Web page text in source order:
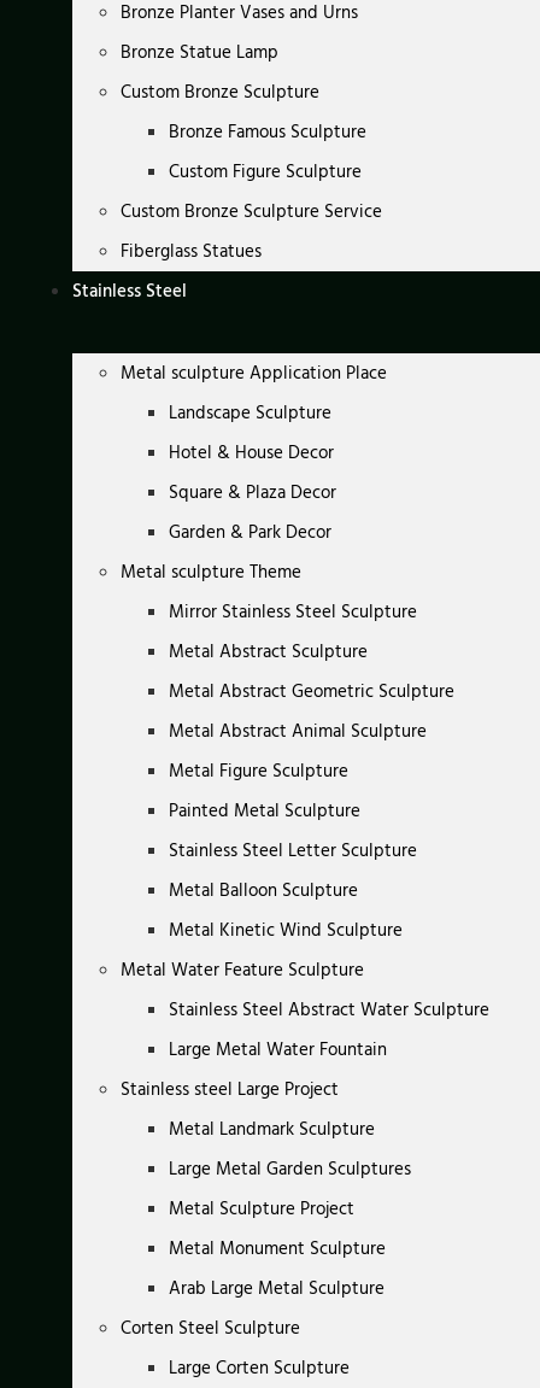
Bronze Planter Vases and Urns
Bronze Statue Lamp
Custom Bronze Sculpture
Bronze Famous Sculpture
Custom Figure Sculpture
Custom Bronze Sculpture Service
Fiberglass Statues
Stainless Steel
Metal sculpture Application Place
Landscape Sculpture
Hotel & House Decor
Square & Plaza Decor
Garden & Park Decor
Metal sculpture Theme
Mirror Stainless Steel Sculpture
Metal Abstract Sculpture
Metal Abstract Geometric Sculpture
Metal Abstract Animal Sculpture
Metal Figure Sculpture
Painted Metal Sculpture
Stainless Steel Letter Sculpture
Metal Balloon Sculpture
Metal Kinetic Wind Sculpture
Metal Water Feature Sculpture
Stainless Steel Abstract Water Sculpture
Large Metal Water Fountain
Stainless steel Large Project
Metal Landmark Sculpture
Large Metal Garden Sculptures
Metal Sculpture Project
Metal Monument Sculpture
Arab Large Metal Sculpture
Corten Steel Sculpture
Large Corten Sculpture